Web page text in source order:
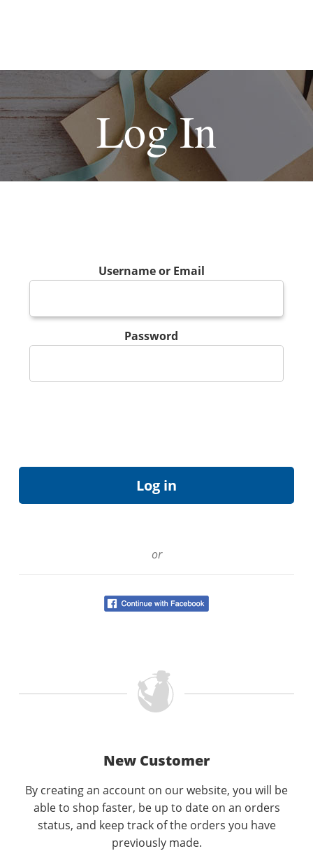
Log In
Username or Email
Password
or
New Customer
By creating an account on our website, you will be
able to shop faster, be up to date on an orders
status, and keep track of the orders you have
previously made.